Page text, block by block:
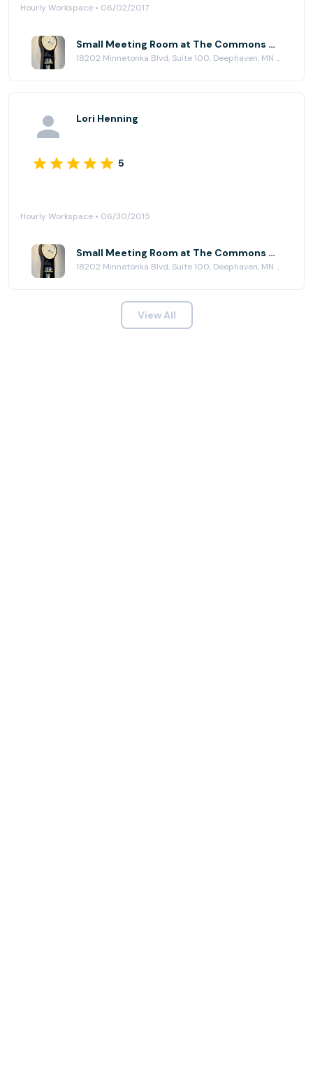
Hourly Workspace • 06/02/2017
Small Meeting Room at The Commons Workplace
18202 Minnetonka Blvd, Suite 100, Deephaven, MN 55391
Lori Henning
5
Hourly Workspace • 06/30/2015
Small Meeting Room at The Commons Workplace
18202 Minnetonka Blvd, Suite 100, Deephaven, MN 55391
View All